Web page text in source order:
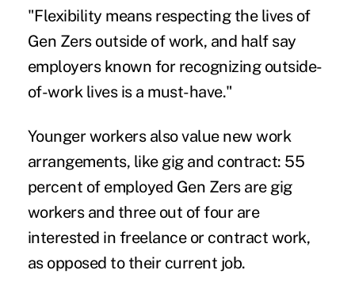
"Flexibility means respecting the lives of
Gen Zers outside of work, and half say
employers known for recognizing outside-
of-work lives is a must-have."
Younger workers also value new work
arrangements, like gig and contract: 55
percent of employed Gen Zers are gig
workers and three out of four are
interested in freelance or contract work,
as opposed to their current job.